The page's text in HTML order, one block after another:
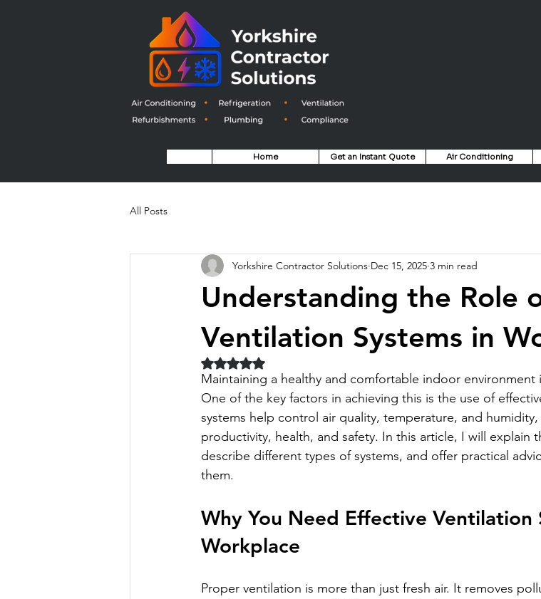
Home Get an Instant Quote Air Conditioning
All Posts
Understanding the Role
Ventilation Systems in
Yorkshire Contractor Solutions Dec 15, 2025 3 min read
Rated NaN out of 5 stars.
Maintaining a healthy and comfortable indoor environment
One of the key factors in achieving this is the use of
systems help control air quality, temperature, and
productivity, health, and safety. In this article, I will explain
describe different types of systems, and offer practical
them.
Why You Need Effective Ventilation
Workplace
Proper ventilation is more than just fresh air. It removes